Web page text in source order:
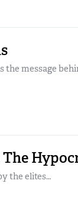
the message
The
the elites…